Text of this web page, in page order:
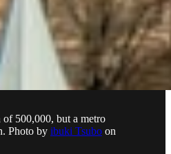
500,000, but a metro
Photo by ibuki Tsubo on